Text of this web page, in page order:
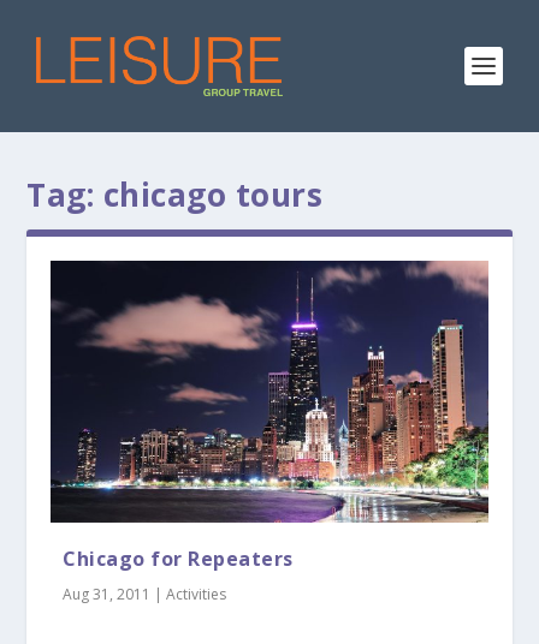
Tag: chicago tours
Chicago for Repeaters
Aug 31, 2011 |Activities